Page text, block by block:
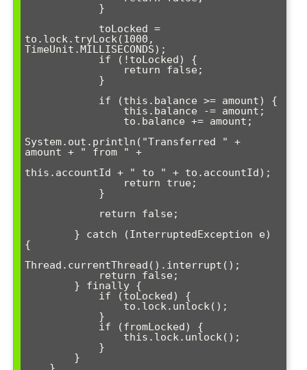
to.lock.tryLock(1000,
TimeUnit.MILLISECONDS);
System.out.println("Transferred " +
amount + " from " +
this.accountId + " to " + to.accountId);
{
Thread.currentThread().interrupt();